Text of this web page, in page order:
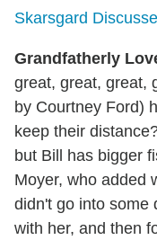
Skarsgard
Grandfatherly
great, great, great,
by Courtney Ford)
keep their
but Bill has bigger
Moyer, who added
didn't go into some
with her, and then